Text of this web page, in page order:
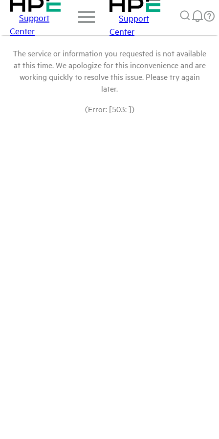
Support
Center
Support
Center
The service or information you requested is not available
at this time. We apologize for this inconvenience and are
working quickly to resolve this issue. Please try again
later.
(Error: [503: ])